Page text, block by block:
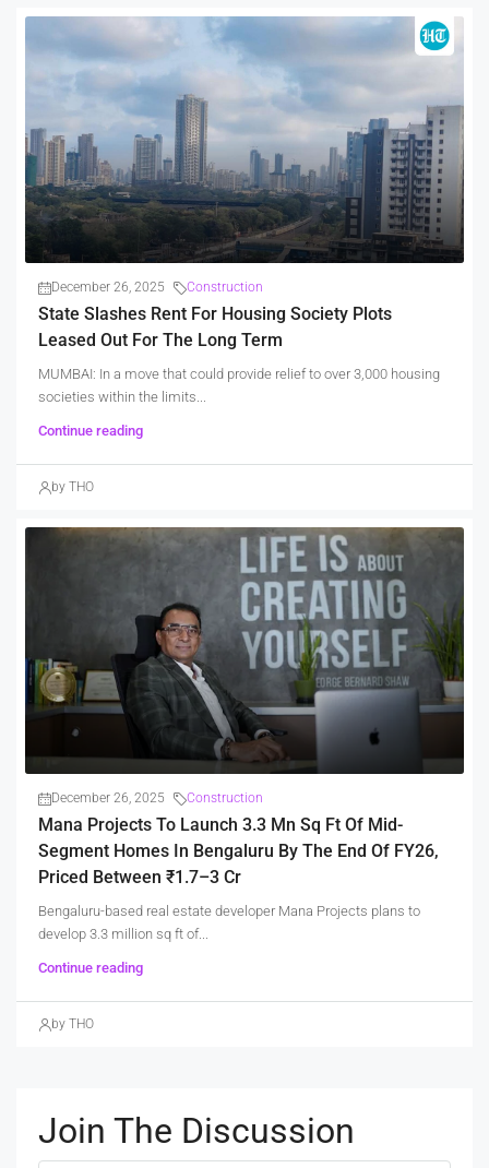
December 26, 2025 Construction
State Slashes Rent For Housing Society Plots
Leased Out For The Long Term
MUMBAI: In a move that could provide relief to over 3,000 housing
societies within the limits...
Continue reading
by THO
December 26, 2025 Construction
Mana Projects To Launch 3.3 Mn Sq Ft Of Mid-
Segment Homes In Bengaluru By The End Of FY26,
Priced Between ₹1.7–3 Cr
Bengaluru-based real estate developer Mana Projects plans to
develop 3.3 million sq ft of...
Continue reading
by THO
Join The Discussion